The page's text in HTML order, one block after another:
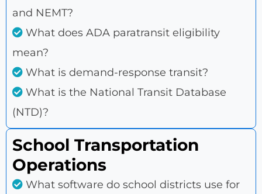
and NEMT?
What does ADA paratransit eligibility
mean?
What is demand-response transit?
What is the National Transit Database
(NTD)?
School Transportation
Operations
What software do school districts use for